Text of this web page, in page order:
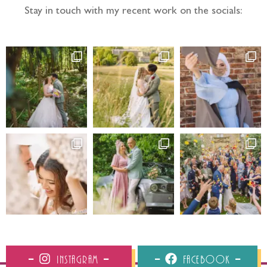
Stay in touch with my recent work on the socials:
Instagram Facebook